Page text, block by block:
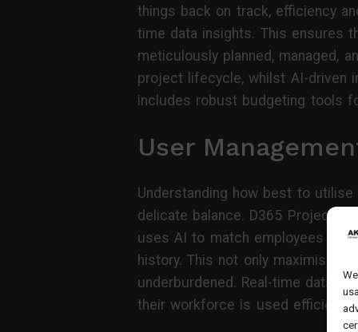
things back on track, efficiency
time data insights. This ensures
meticulously planned, managed,
project lifecycle, whilst AI-driven
includes robust budgeting tools
User
Understanding how best to
delicate balance. D365 Project
uses AI to match employees
history. This not only maximises
underburdened. Real-time data
their workforce is used